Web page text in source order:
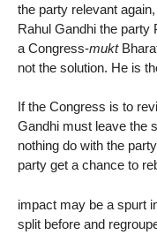
the party relevant
Rahul Gandhi the party
a Congress-mukt
not the solution. He is
If the Congress is to
Gandhi must leave the
nothing do with the
party get a chance to
impact may be a spurt
split before and